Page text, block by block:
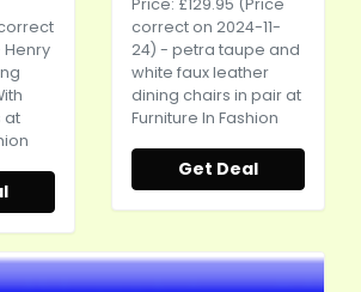
Henry
at
Price: £129.95 (Price
correct on 2024-11-
24) - petra taupe and
white faux leather
dining chairs in pair at
Furniture In Fashion
Get Deal